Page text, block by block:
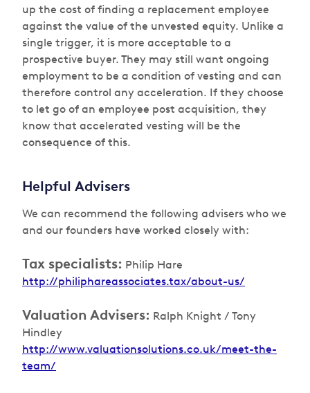
up the cost of finding a replacement employee
against the value of the unvested equity. Unlike a
single trigger, it is more acceptable to a
prospective buyer. They may still want ongoing
employment to be a condition of vesting and can
therefore control any acceleration. If they choose
to let go of an employee post acquisition, they
know that accelerated vesting will be the
consequence of this.
Helpful Advisers
We can recommend the following advisers who we
and our founders have worked closely with:
Tax specialists: Philip Hare
http://philiphareassociates.tax/about-us/
Valuation Advisers: Ralph Knight / Tony
Hindley
http://www.valuationsolutions.co.uk/meet-the-
team/